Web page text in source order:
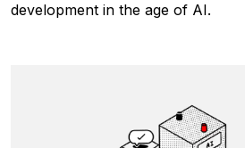
development in the age of AI.